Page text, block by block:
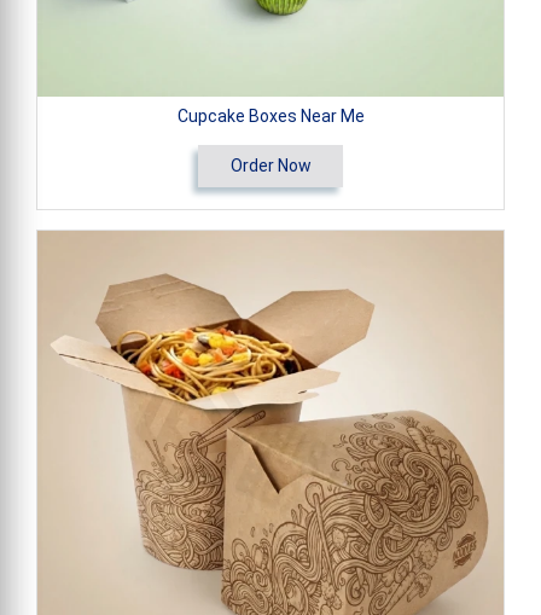
Cupcake Boxes Near Me
Order Now